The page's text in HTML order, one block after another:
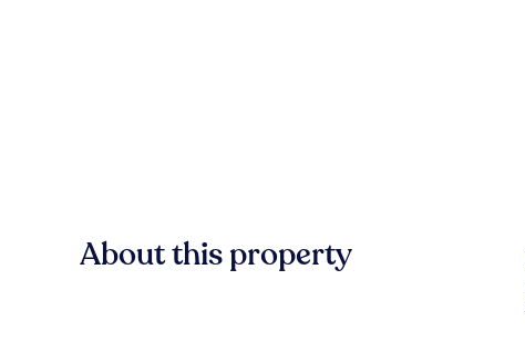
About this property